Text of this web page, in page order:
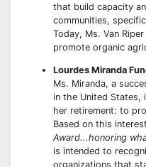
that build capacity
communities,
Today, Ms. Van
promote organic
Lourdes Miranda
Ms. Miranda, a
in the United States,
her retirement: to
Based on this
Award...honoring
is intended to
organizations that